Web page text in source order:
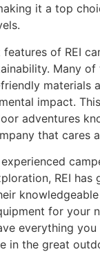
it a top
of REI
Many
materials
impact.
adventures
that cares
REI has
for your
everything you
in the great